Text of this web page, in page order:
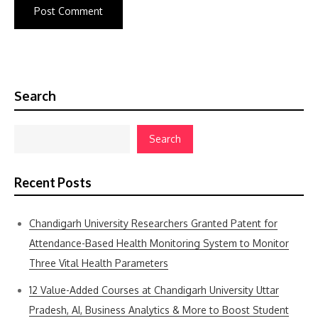
Search
Search
Recent Posts
Chandigarh University Researchers Granted Patent for
Attendance-Based Health Monitoring System to Monitor
Three Vital Health Parameters
12 Value-Added Courses at Chandigarh University Uttar
Pradesh, AI, Business Analytics & More to Boost Student